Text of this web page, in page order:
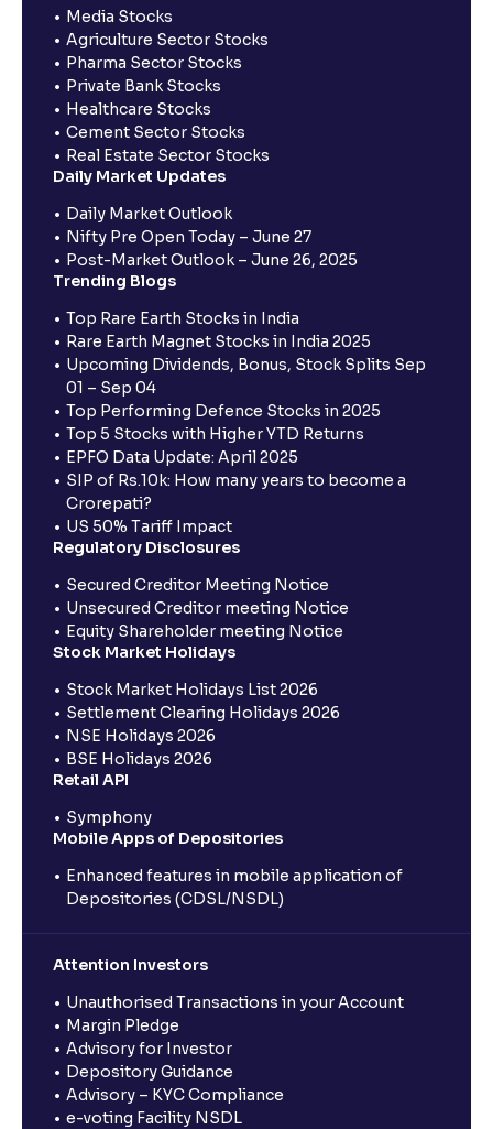
Media Stocks
Agriculture Sector Stocks
Pharma Sector Stocks
Private Bank Stocks
Healthcare Stocks
Cement Sector Stocks
Real Estate Sector Stocks
Daily Market Updates
Daily Market Outlook
Nifty Pre Open Today – June 27
Post-Market Outlook – June 26, 2025
Trending Blogs
Top Rare Earth Stocks in India
Rare Earth Magnet Stocks in India 2025
Upcoming Dividends, Bonus, Stock Splits Sep
01 – Sep 04
Top Performing Defence Stocks in 2025
Top 5 Stocks with Higher YTD Returns
EPFO Data Update: April 2025
SIP of Rs.10k: How many years to become a
Crorepati?
US 50% Tariff Impact
Regulatory Disclosures
Secured Creditor Meeting Notice
Unsecured Creditor meeting Notice
Equity Shareholder meeting Notice
Stock Market Holidays
Stock Market Holidays List 2026
Settlement Clearing Holidays 2026
NSE Holidays 2026
BSE Holidays 2026
Retail API
Symphony
Mobile Apps of Depositories
Enhanced features in mobile application of
Depositories (CDSL/NSDL)
Attention Investors
Unauthorised Transactions in your Account
Margin Pledge
Advisory for Investor
Depository Guidance
Advisory – KYC Compliance
e-voting Facility NSDL